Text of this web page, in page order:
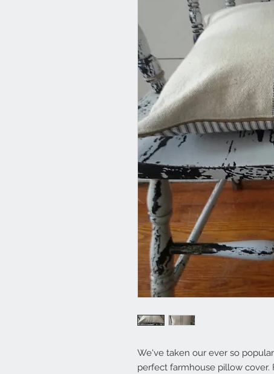
We've taken our ever so
perfect farmhouse pillow cover.